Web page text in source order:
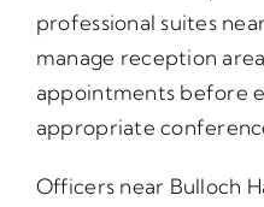
professional suites
manage reception
appointments before
appropriate
Officers near Bulloch